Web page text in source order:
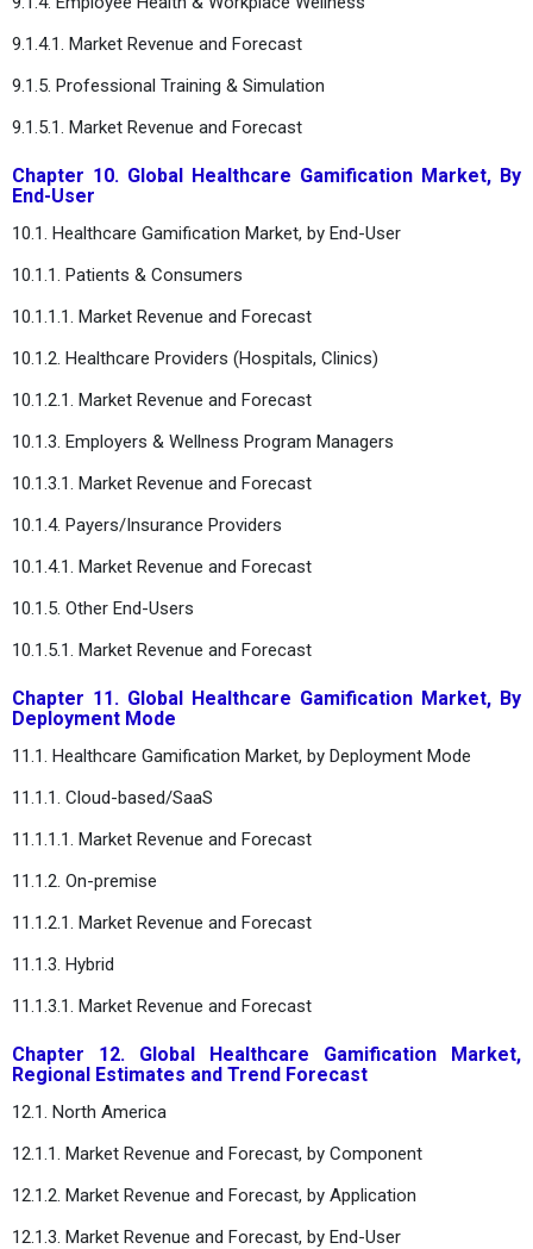
9.1.4.1. Market Revenue and Forecast
9.1.5. Professional Training & Simulation
9.1.5.1. Market Revenue and Forecast
Chapter 10. Global Healthcare Gamification Market, By
End-User
10.1. Healthcare Gamification Market, by End-User
10.1.1. Patients & Consumers
10.1.1.1. Market Revenue and Forecast
10.1.2. Healthcare Providers (Hospitals, Clinics)
10.1.2.1. Market Revenue and Forecast
10.1.3. Employers & Wellness Program Managers
10.1.3.1. Market Revenue and Forecast
10.1.4. Payers/Insurance Providers
10.1.4.1. Market Revenue and Forecast
10.1.5. Other End-Users
10.1.5.1. Market Revenue and Forecast
Chapter 11. Global Healthcare Gamification Market, By
Deployment Mode
11.1. Healthcare Gamification Market, by Deployment Mode
11.1.1. Cloud-based/SaaS
11.1.1.1. Market Revenue and Forecast
11.1.2. On-premise
11.1.2.1. Market Revenue and Forecast
11.1.3. Hybrid
11.1.3.1. Market Revenue and Forecast
Chapter 12. Global Healthcare Gamification Market,
Regional Estimates and Trend Forecast
12.1. North America
12.1.1. Market Revenue and Forecast, by Component
12.1.2. Market Revenue and Forecast, by Application
12.1.3. Market Revenue and Forecast, by End-User